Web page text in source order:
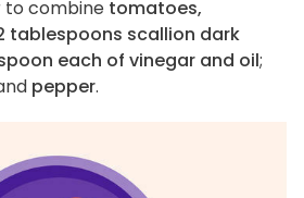
to combine tomatoes,
tablespoons scallion dark
each of vinegar and oil;
pepper.